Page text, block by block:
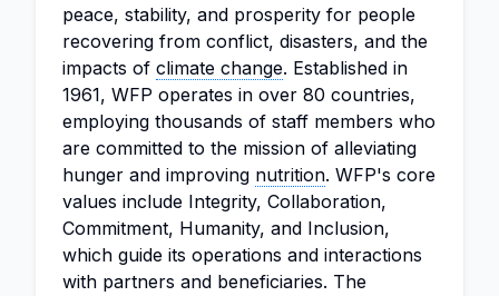
peace, stability, and prosperity for people
recovering from conflict, disasters, and the
impacts of climate change. Established in
1961, WFP operates in over 80 countries,
employing thousands of staff members who
are committed to the mission of alleviating
hunger and improving nutrition. WFP's core
values include Integrity, Collaboration,
Commitment, Humanity, and Inclusion,
which guide its operations and interactions
with partners and beneficiaries. The